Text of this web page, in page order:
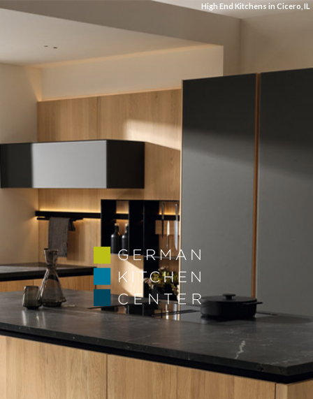
High End Kitchens in Cicero, IL